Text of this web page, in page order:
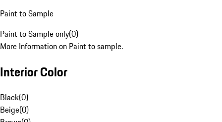
Paint to Sample
Paint to Sample only(0)
More Information on Paint to sample.
Interior Color
Black(0)
Beige(0)